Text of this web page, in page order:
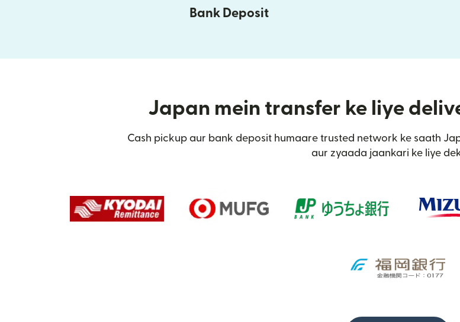
Bank Deposit
Japan mein transfer ke liye
Cash pickup aur bank deposit humaare trusted network ke saath
aur zyaada jaankari ke liye